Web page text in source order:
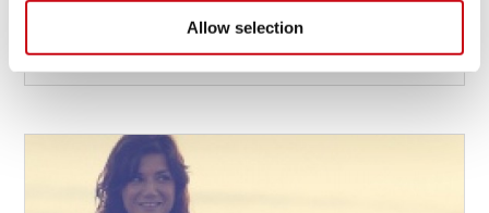
Allow selection
WWA Wake Park World Series in Bangkok, Thailand.